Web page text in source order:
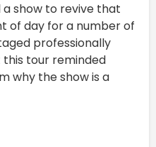
show to revive that
of day for a number of
professionally
tour reminded
why the show is a